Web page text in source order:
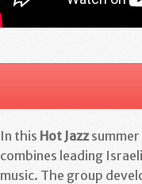
In this Hot Jazz
combines leading
music. The group